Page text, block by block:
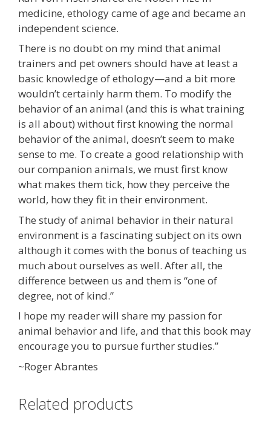
medicine, ethology came of age and became an
independent science.
There is no doubt on my mind that animal
trainers and pet owners should have at least a
basic knowledge of ethology—and a bit more
wouldn’t certainly harm them. To modify the
behavior of an animal (and this is what training
is all about) without first knowing the normal
behavior of the animal, doesn’t seem to make
sense to me. To create a good relationship with
our companion animals, we must first know
what makes them tick, how they perceive the
world, how they fit in their environment.
The study of animal behavior in their natural
environment is a fascinating subject on its own
although it comes with the bonus of teaching us
much about ourselves as well. After all, the
difference between us and them is “one of
degree, not of kind.”
I hope my reader will share my passion for
animal behavior and life, and that this book may
encourage you to pursue further studies.”
~Roger Abrantes
Related products